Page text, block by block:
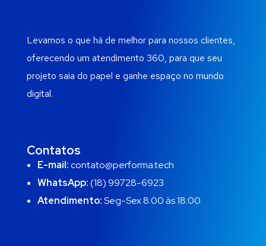
Levamos o que há de melhor para nossos clientes,
oferecendo um atendimento 360, para que seu
projeto saia do papel e ganhe espaço no mundo
digital.
Contatos
E-mail:contato@performa.tech
WhatsApp:(18) 99728-6923
Atendimento:Seg-Sex 8:00 às 18:00